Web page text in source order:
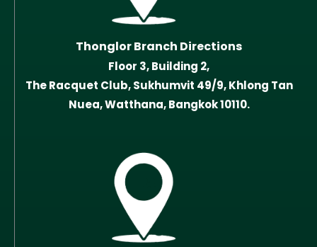
Thonglor Branch Directions
Floor 3, Building 2,
The Racquet Club, Sukhumvit 49/9, Khlong Tan
Nuea, Watthana, Bangkok 10110.